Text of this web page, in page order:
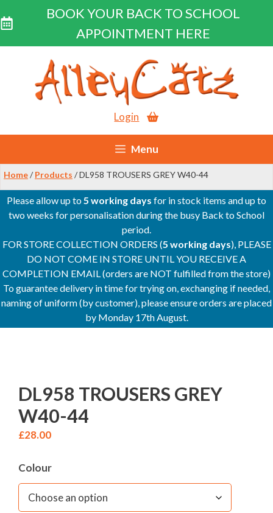
BOOK YOUR BACK TO SCHOOL
APPOINTMENT HERE
content
Login
Menu
Home/ Products / DL958 TROUSERS GREY W40-44
Please allow up to5 working days for in stock items and up to
two weeks for personalisation during the busy Back to School
period.
FOR STORE COLLECTION ORDERS (5 working days), PLEASE
DO NOT COME IN STORE UNTIL YOU RECEIVE A
COMPLETION EMAIL (orders are NOT fulfilled from the store)
To guarantee delivery in time for trying on, exchanging if needed,
naming of uniform (by customer), please ensure orders are placed
by Monday 17th August.
DL958 TROUSERS GREY
W40-44
£28.00
Colour